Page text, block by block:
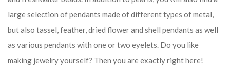
large selection of pendants made of different types of metal,
but also tassel, feather, dried flower and shell pendants as well
as various pendants with one or two eyelets. Do you like
making jewelry yourself? Then you are exactly right here!